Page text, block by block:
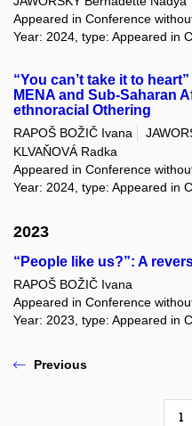
Appeared in Conference
Year: 2024, type: Appeared in
“You can’t take it to
MENA and Sub-Saharan
ethnoracial Othering
RAPOŠ BOŽIČ Ivana
KLVAŇOVÁ Radka
Appeared in Conference
Year: 2024, type: Appeared in
2023
“People like us?”: A
RAPOŠ BOŽIČ Ivana
Appeared in Conference
Year: 2023, type: Appeared in
Previous
1